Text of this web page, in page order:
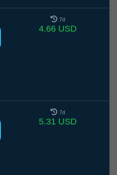
7d
4.66 USD
7d
5.31 USD